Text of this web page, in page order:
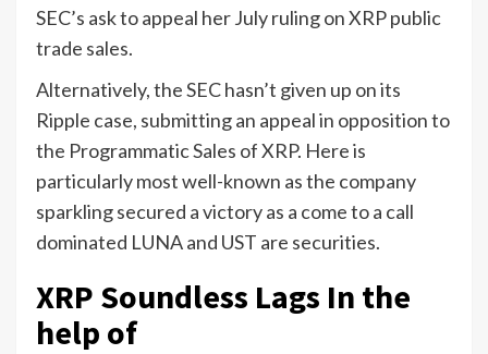
SEC’s ask to appeal her July ruling on XRP public
trade sales.
Alternatively, the SEC hasn’t given up on its
Ripple case, submitting an appeal in opposition to
the Programmatic Sales of XRP. Here is
particularly most well-known as the company
sparkling secured a victory as a come to a call
dominated LUNA and UST are securities.
XRP Soundless Lags In the
help of